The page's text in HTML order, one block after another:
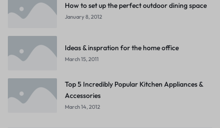
How to set up the perfect outdoor dining space
January 8, 2012
Ideas & inspration for the home office
March 15, 2011
Top 5 Incredibly Popular Kitchen Appliances &
Accessories
March 14, 2012